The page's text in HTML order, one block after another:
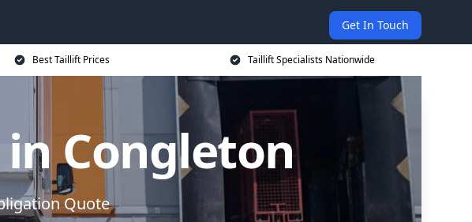
Get In Touch
Best Taillift Prices Taillift Specialists Nationwide
Congleton
Quote